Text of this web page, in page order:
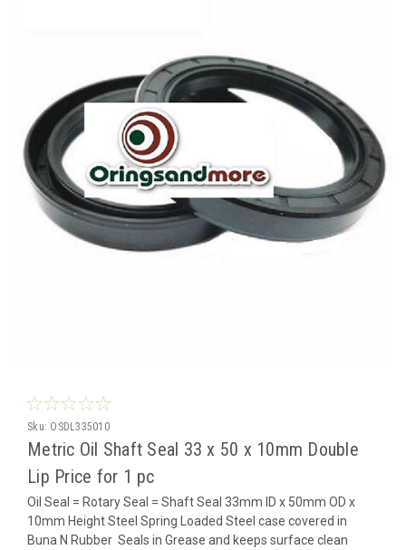
Sku: OSDL335010
Metric Oil Shaft Seal 33 x 50 x 10mm Double
Lip Price for 1 pc
Oil Seal = Rotary Seal = Shaft Seal 33mm ID x 50mm OD x
10mm Height Steel Spring Loaded Steel case covered in
Buna N Rubber Seals in Grease and keeps surface clean